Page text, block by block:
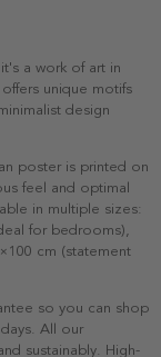
a work of art in
unique motifs
design
poster is printed on
feel and optimal
in multiple sizes:
for bedrooms),
cm (statement
so you can shop
All our
sustainably. High-